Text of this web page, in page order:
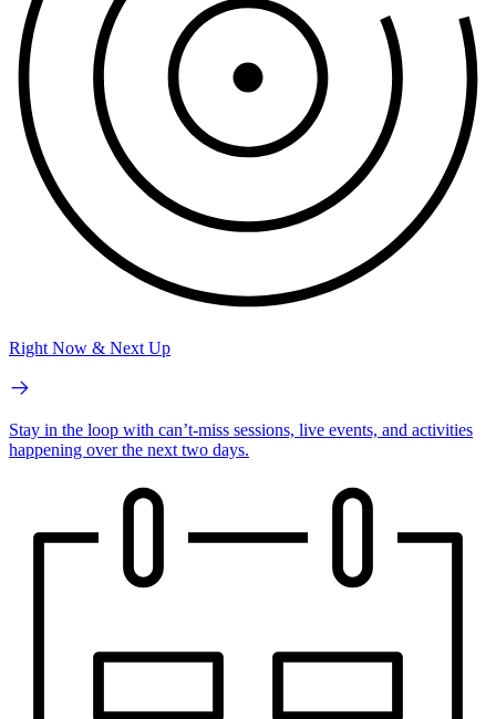
Right Now & Next Up
Stay in the loop with can’t-miss sessions, live events, and activities
happening over the next two days.